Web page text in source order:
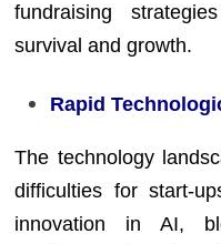
fundraising
survival and growth.
Rapid
The technology
difficulties for start-
innovation in AI,